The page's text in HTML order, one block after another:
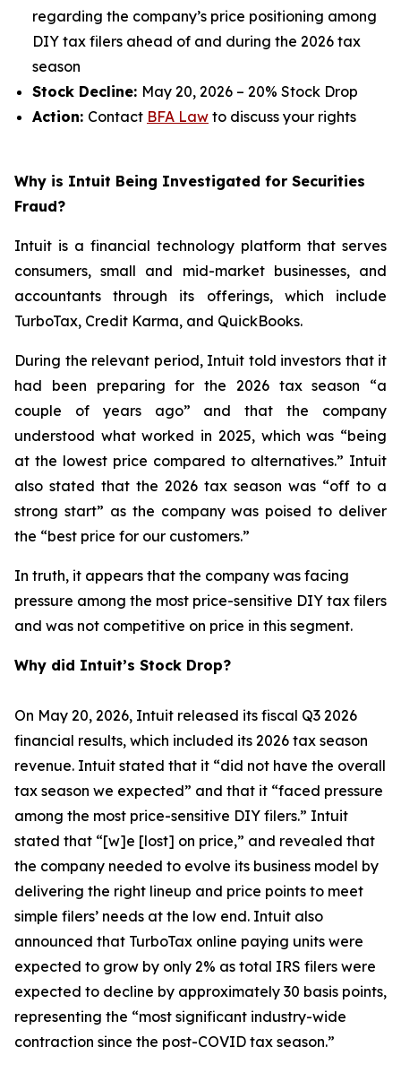
regarding the company’s price positioning among
DIY tax filers ahead of and during the 2026 tax
season
Stock Decline: May 20, 2026 – 20% Stock Drop
Action: Contact BFA Law to discuss your rights
Why is Intuit Being Investigated for Securities
Fraud?
Intuit is a financial technology platform that serves
consumers, small and mid-market businesses, and
accountants through its offerings, which include
TurboTax, Credit Karma, and QuickBooks.
During the relevant period, Intuit told investors that it
had been preparing for the 2026 tax season “a
couple of years ago” and that the company
understood what worked in 2025, which was “being
at the lowest price compared to alternatives.” Intuit
also stated that the 2026 tax season was “off to a
strong start” as the company was poised to deliver
the “best price for our customers.”
In truth, it appears that the company was facing
pressure among the most price-sensitive DIY tax filers
and was not competitive on price in this segment.
Why did Intuit’s Stock Drop?
On May 20, 2026, Intuit released its fiscal Q3 2026
financial results, which included its 2026 tax season
revenue. Intuit stated that it “did not have the overall
tax season we expected” and that it “faced pressure
among the most price-sensitive DIY filers.” Intuit
stated that “[w]e [lost] on price,” and revealed that
the company needed to evolve its business model by
delivering the right lineup and price points to meet
simple filers’ needs at the low end. Intuit also
announced that TurboTax online paying units were
expected to grow by only 2% as total IRS filers were
expected to decline by approximately 30 basis points,
representing the “most significant industry-wide
contraction since the post-COVID tax season.”